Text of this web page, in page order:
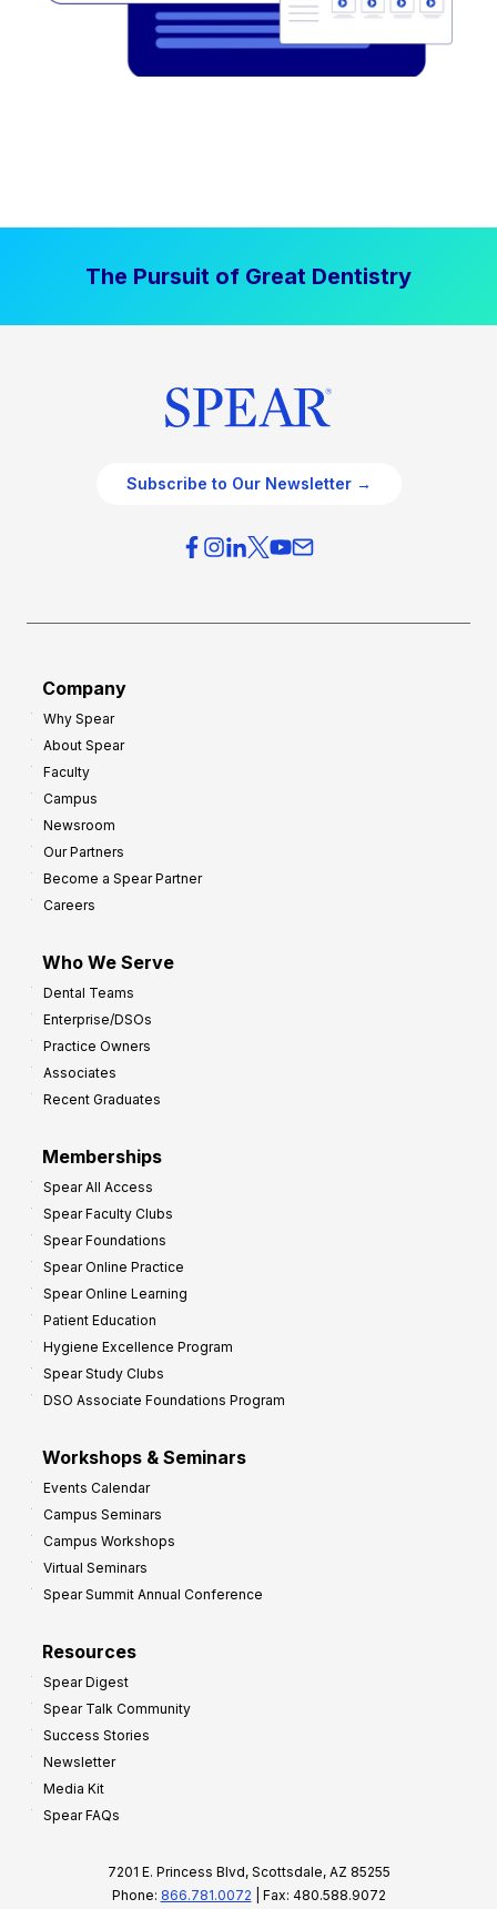
The Pursuit of Great Dentistry
Subscribe to Our Newsletter →
Company
Why Spear
About Spear
Faculty
Campus
Newsroom
Our Partners
Become a Spear Partner
Careers
Who We Serve
Dental Teams
Enterprise/DSOs
Practice Owners
Associates
Recent Graduates
Memberships
Spear All Access
Spear Faculty Clubs
Spear Foundations
Spear Online Practice
Spear Online Learning
Patient Education
Hygiene Excellence Program
Spear Study Clubs
DSO Associate Foundations Program
Workshops & Seminars
Events Calendar
Campus Seminars
Campus Workshops
Virtual Seminars
Spear Summit Annual Conference
Resources
Spear Digest
Spear Talk Community
Success Stories
Newsletter
Media Kit
Spear FAQs
7201 E. Princess Blvd, Scottsdale, AZ 85255
Phone: 866.781.0072 | Fax: 480.588.9072